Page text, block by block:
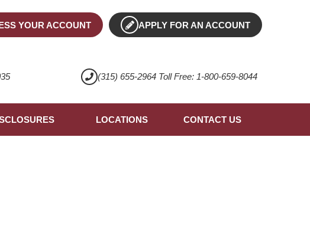
YOUR ACCOUNT APPLY FOR AN ACCOUNT
(315) 655-2964 Toll Free: 1-800-659-8044
LOCATIONS CONTACT US